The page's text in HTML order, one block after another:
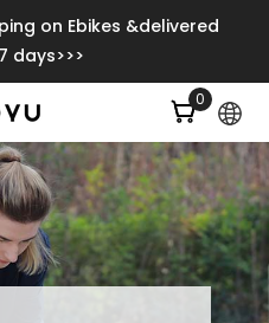
on Ebikes &delivered
days>>>
00
artikelen